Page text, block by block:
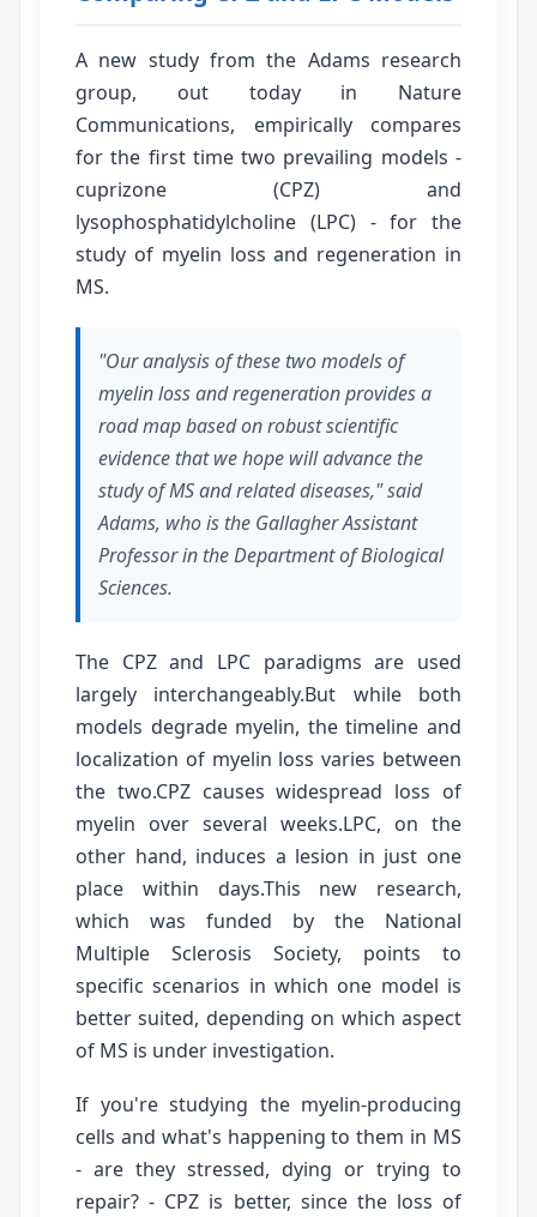
A new study from the Adams research
group, out today in Nature
Communications, empirically compares
for the first time two prevailing models -
cuprizone (CPZ) and
lysophosphatidylcholine (LPC) - for the
study of myelin loss and regeneration in
MS.
"Our analysis of these two models of
myelin loss and regeneration provides a
road map based on robust scientific
evidence that we hope will advance the
study of MS and related diseases," said
Adams, who is the Gallagher Assistant
Professor in the Department of Biological
Sciences.
The CPZ and LPC paradigms are used
largely interchangeably.But while both
models degrade myelin, the timeline and
localization of myelin loss varies between
the two.CPZ causes widespread loss of
myelin over several weeks.LPC, on the
other hand, induces a lesion in just one
place within days.This new research,
which was funded by the National
Multiple Sclerosis Society, points to
specific scenarios in which one model is
better suited, depending on which aspect
of MS is under investigation.
If you're studying the myelin-producing
cells and what's happening to them in MS
- are they stressed, dying or trying to
repair? - CPZ is better, since the loss of